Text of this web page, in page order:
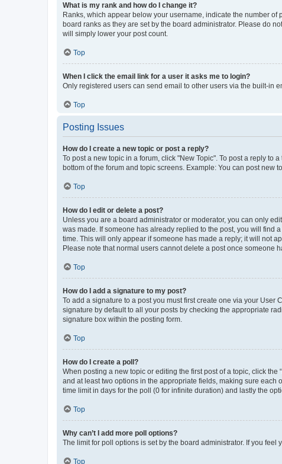
What is my rank and how do I change it?
Ranks, which appear below your username, indicate the number
board ranks as they are set by the board administrator. Please do
will simply lower your post count.
Top
When I click the email link for a user it asks me to login?
Only registered users can send email to other users via the built-in
Top
Posting Issues
How do I create a new topic or post a reply?
To post a new topic in a forum, click "New Topic". To post a reply to
bottom of the forum and topic screens. Example: You can post new
Top
How do I edit or delete a post?
Unless you are a board administrator or moderator, you can only
was made. If someone has already replied to the post, you will find
time. This will only appear if someone has made a reply; it will not
Please note that normal users cannot delete a post once someone
Top
How do I add a signature to my post?
To add a signature to a post you must first create one via your User
signature by default to all your posts by checking the appropriate
signature box within the posting form.
Top
How do I create a poll?
When posting a new topic or editing the first post of a topic, click
and at least two options in the appropriate fields, making sure each
time limit in days for the poll (0 for infinite duration) and lastly the
Top
Why can’t I add more poll options?
The limit for poll options is set by the board administrator. If you
Top